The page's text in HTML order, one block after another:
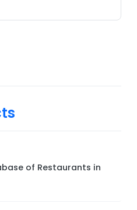
of Restaurants in